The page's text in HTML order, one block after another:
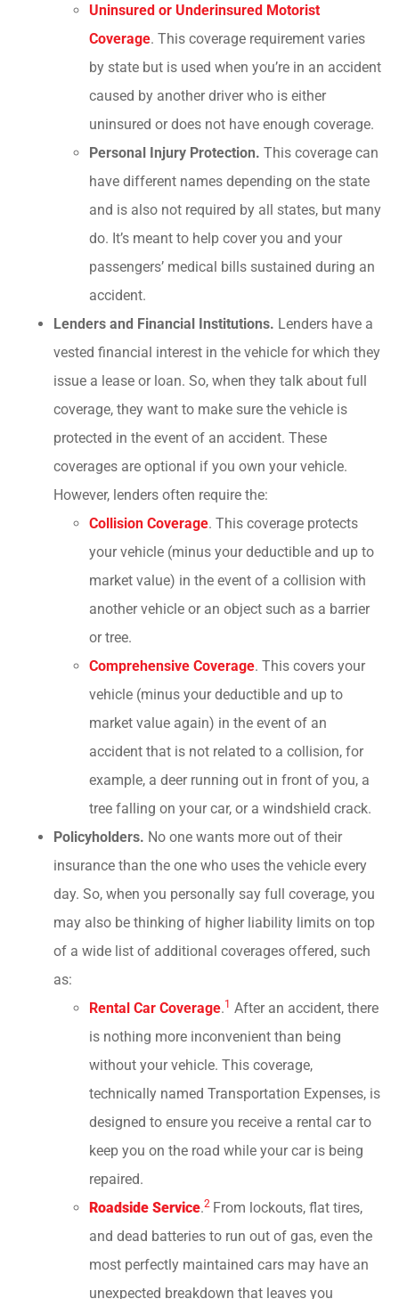
Uninsured or Underinsured Motorist
Coverage. This coverage requirement varies
by state but is used when you’re in an accident
caused by another driver who is either
uninsured or does not have enough coverage.
Personal Injury Protection. This coverage can
have different names depending on the state
and is also not required by all states, but many
do. It’s meant to help cover you and your
passengers’ medical bills sustained during an
accident.
Lenders and Financial Institutions. Lenders have a
vested financial interest in the vehicle for which they
issue a lease or loan. So, when they talk about full
coverage, they want to make sure the vehicle is
protected in the event of an accident. These
coverages are optional if you own your vehicle.
However, lenders often require the:
Collision Coverage. This coverage protects
your vehicle (minus your deductible and up to
market value) in the event of a collision with
another vehicle or an object such as a barrier
or tree.
Comprehensive Coverage. This covers your
vehicle (minus your deductible and up to
market value again) in the event of an
accident that is not related to a collision, for
example, a deer running out in front of you, a
tree falling on your car, or a windshield crack.
Policyholders. No one wants more out of their
insurance than the one who uses the vehicle every
day. So, when you personally say full coverage, you
may also be thinking of higher liability limits on top
of a wide list of additional coverages offered, such
as:
Rental Car Coverage.1 After an accident, there
is nothing more inconvenient than being
without your vehicle. This coverage,
technically named Transportation Expenses, is
designed to ensure you receive a rental car to
keep you on the road while your car is being
repaired.
Roadside Service.2 From lockouts, flat tires,
and dead batteries to run out of gas, even the
most perfectly maintained cars may have an
unexpected breakdown that leaves you